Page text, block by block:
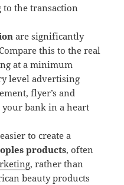
the transaction
are significantly
this to the real
at a minimum
level advertising
flyer’s and
your bank in a heart
to create a
products, often
, rather than
beauty products